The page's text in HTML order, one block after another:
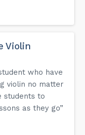
Violin
who have
violin no matter
students to
as they go”